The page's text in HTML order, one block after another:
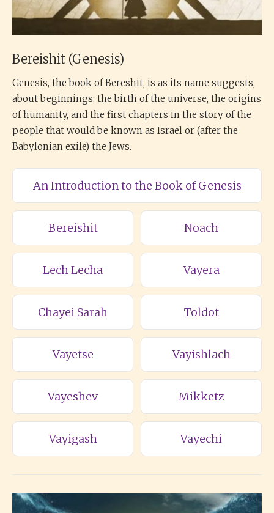
Bereishit (Genesis)
Genesis, the book of Bereshit, is as its name suggests,
about beginnings: the birth of the universe, the origins
of humanity, and the first chapters in the story of the
people that would be known as Israel or (after the
Babylonian exile) the Jews.
An Introduction to the Book of Genesis
Bereishit Noach
Lech Lecha Vayera
Chayei Sarah Toldot
Vayetse Vayishlach
Vayeshev Mikketz
Vayigash Vayechi